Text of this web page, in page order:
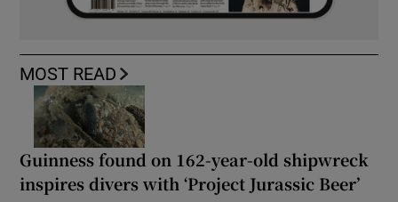
MOST READ
Guinness found on 162-year-old shipwreck
inspires divers with ‘Project Jurassic Beer’